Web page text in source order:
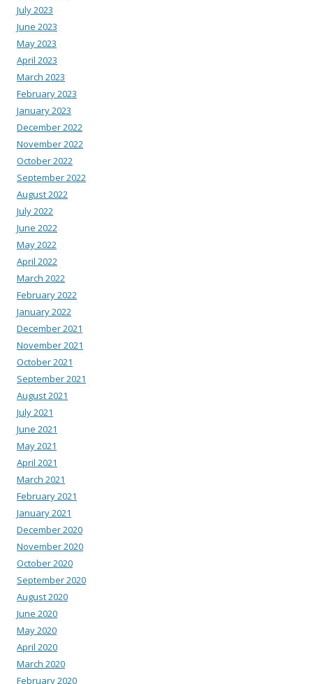
July 2023
June 2023
May 2023
April 2023
March 2023
February 2023
January 2023
December 2022
November 2022
October 2022
September 2022
August 2022
July 2022
June 2022
May 2022
April 2022
March 2022
February 2022
January 2022
December 2021
November 2021
October 2021
September 2021
August 2021
July 2021
June 2021
May 2021
April 2021
March 2021
February 2021
January 2021
December 2020
November 2020
October 2020
September 2020
August 2020
June 2020
May 2020
April 2020
March 2020
February 2020